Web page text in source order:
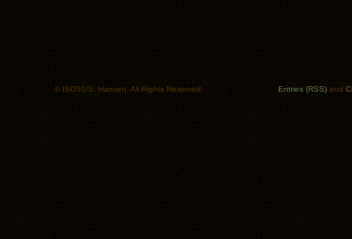
© ISO50/S. Hansen. All Rights Reserved. Entries (RSS) and